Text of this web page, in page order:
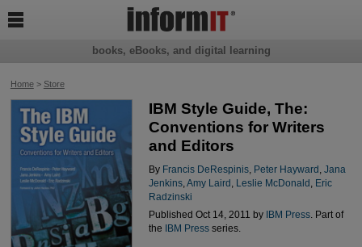
Home> Store
IBM Style Guide, The:
Conventions for Writers
and Editors
By Francis DeRespinis, Peter Hayward
Jana
Jenkins, Amy Laird Leslie McDonald
Eric
Radzinski
Published Oct 14, 2011 by
IBM Press. Part of
the
IBM Pressseries.
books, eBooks, and digital learning
